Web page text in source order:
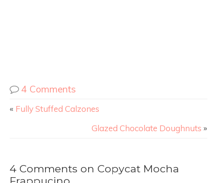
4 Comments
« Fully Stuffed Calzones
Glazed Chocolate Doughnuts »
4 Comments on Copycat Mocha
Frappucino